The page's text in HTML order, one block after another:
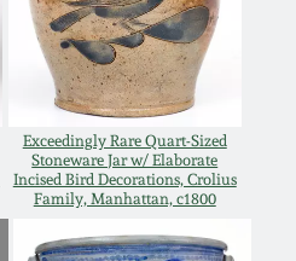
Exceedingly Rare Quart-Sized
Stoneware Jar w/ Elaborate
Incised Bird Decorations, Crolius
Family, Manhattan, c1800